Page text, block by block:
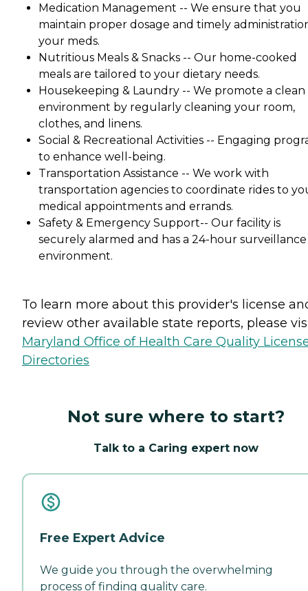
Medication Management -- We ensure that you
maintain proper dosage and timely
your meds.
Nutritious Meals & Snacks -- Our home-cooked
meals are tailored to your dietary needs.
Housekeeping & Laundry -- We promote a clean
environment by regularly cleaning your room,
clothes, and linens.
Social & Recreational Activities -- Engaging
to enhance well-being.
Transportation Assistance -- We work with
transportation agencies to coordinate rides to
medical appointments and errands.
Safety & Emergency Support-- Our facility is
securely alarmed and has a 24-hour surveillance
environment.
To learn more about this provider's license
review other available state reports, please
Maryland Office of Health Care Quality
Directories
Not sure where to start?
Talk to a Caring expert now
Free Expert Advice
We guide you through the overwhelming
process of finding quality care.